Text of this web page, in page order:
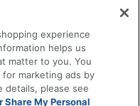
experience
helps us
matter to you. You
marketing ads by
details, please see
Share My Personal